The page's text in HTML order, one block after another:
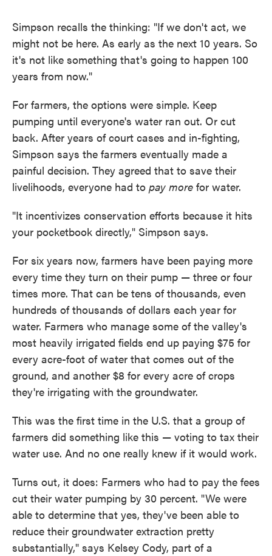
Simpson recalls the thinking: "If we don't act, we
might not be here. As early as the next 10 years. So
it's not like something that's going to happen 100
years from now."
For farmers, the options were simple. Keep
pumping until everyone's water ran out. Or cut
back. After years of court cases and in-fighting,
Simpson says the farmers eventually made a
painful decision. They agreed that to save their
livelihoods, everyone had to pay more for water.
"It incentivizes conservation efforts because it hits
your pocketbook directly," Simpson says.
For six years now, farmers have been paying more
every time they turn on their pump — three or four
times more. That can be tens of thousands, even
hundreds of thousands of dollars each year for
water. Farmers who manage some of the valley's
most heavily irrigated fields end up paying $75 for
every acre-foot of water that comes out of the
ground, and another $8 for every acre of crops
they're irrigating with the groundwater.
This was the first time in the U.S. that a group of
farmers did something like this — voting to tax their
water use. And no one really knew if it would work.
Turns out, it does: Farmers who had to pay the fees
cut their water pumping by 30 percent. "We were
able to determine that yes, they've been able to
reduce their groundwater extraction pretty
substantially," says Kelsey Cody, part of a